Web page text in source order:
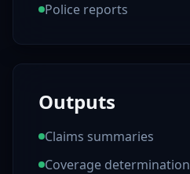
Police reports
Outputs
Claims summaries
Coverage